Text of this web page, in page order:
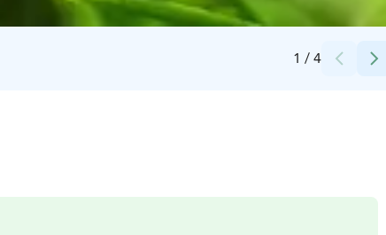
1 / 4